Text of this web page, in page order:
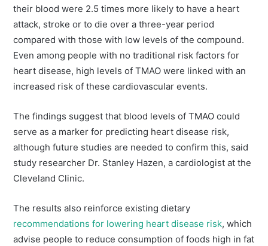
their blood were 2.5 times more likely to have a heart
attack, stroke or to die over a three-year period
compared with those with low levels of the compound.
Even among people with no traditional risk factors for
heart disease, high levels of TMAO were linked with an
increased risk of these cardiovascular events.
The findings suggest that blood levels of TMAO could
serve as a marker for predicting heart disease risk,
although future studies are needed to confirm this, said
study researcher Dr. Stanley Hazen, a cardiologist at the
Cleveland Clinic.
The results also reinforce existing dietary
recommendations for lowering heart disease risk, which
advise people to reduce consumption of foods high in fat